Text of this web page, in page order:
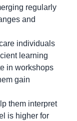
regularly
and
individuals
learning
in workshops
gain
them interpret
is higher for